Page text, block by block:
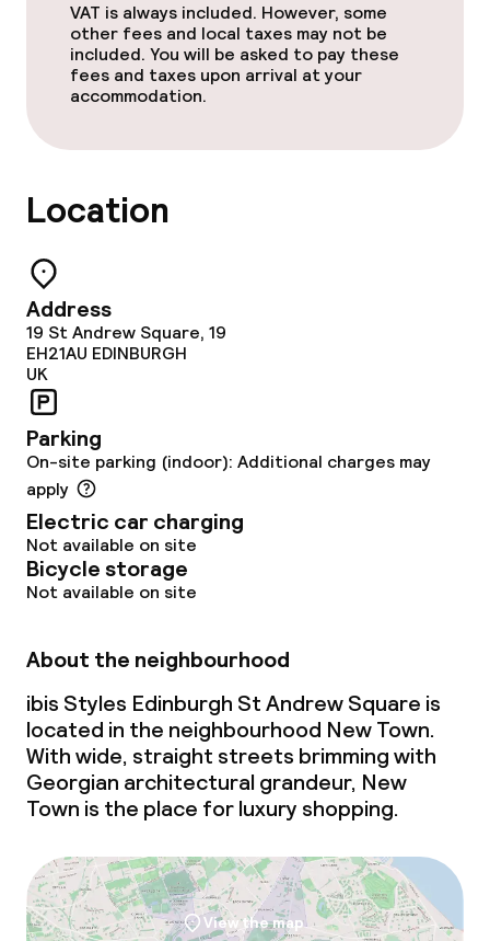
VAT is always included. However, some
other fees and local taxes may not be
included. You will be asked to pay these
fees and taxes upon arrival at your
accommodation.
Location
Address
19 St Andrew Square, 19
EH21AU EDINBURGH
UK
Parking
On-site parking (indoor): Additional charges may
apply
Electric car charging
Not available on site
Bicycle storage
Not available on site
About the neighbourhood
ibis Styles Edinburgh St Andrew Square is
located in the neighbourhood New Town.
With wide, straight streets brimming with
Georgian architectural grandeur, New
Town is the place for luxury shopping.
View the map